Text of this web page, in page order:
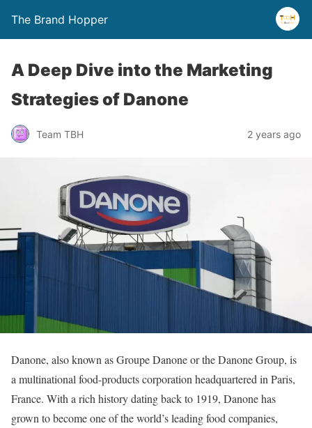
The Brand Hopper
A Deep Dive into the Marketing
Strategies of Danone
Team TBH 2 years ago
Danone, also known as Groupe Danone or the Danone Group, is
a multinational food-products corporation headquartered in Paris,
France. With a rich history dating back to 1919, Danone has
grown to become one of the world’s leading food companies,